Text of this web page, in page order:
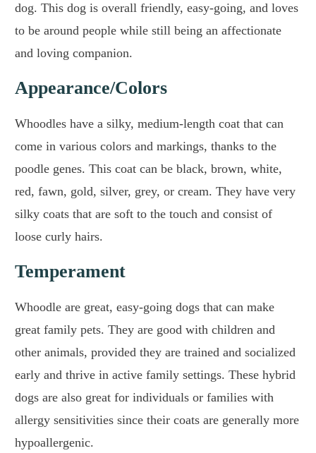
dog. This dog is overall friendly, easy-going, and loves
to be around people while still being an affectionate
and loving companion.
Appearance/Colors
Whoodles have a silky, medium-length coat that can
come in various colors and markings, thanks to the
poodle genes. This coat can be black, brown, white,
red, fawn, gold, silver, grey, or cream. They have very
silky coats that are soft to the touch and consist of
loose curly hairs.
Temperament
Whoodle are great, easy-going dogs that can make
great family pets. They are good with children and
other animals, provided they are trained and socialized
early and thrive in active family settings. These hybrid
dogs are also great for individuals or families with
allergy sensitivities since their coats are generally more
hypoallergenic.